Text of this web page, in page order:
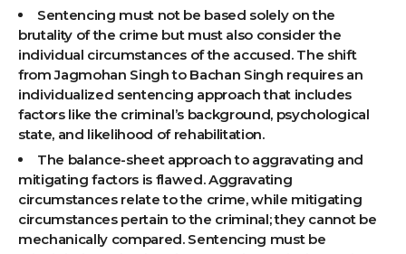
Sentencing must not be based solely on the
brutality of the crime but must also consider the
individual circumstances of the accused. The shift
from Jagmohan Singh to Bachan Singh requires an
individualized sentencing approach that includes
factors like the criminal’s background, psychological
state, and likelihood of rehabilitation.
The balance-sheet approach to aggravating and
mitigating factors is flawed. Aggravating
circumstances relate to the crime, while mitigating
circumstances pertain to the criminal; they cannot be
mechanically compared. Sentencing must be